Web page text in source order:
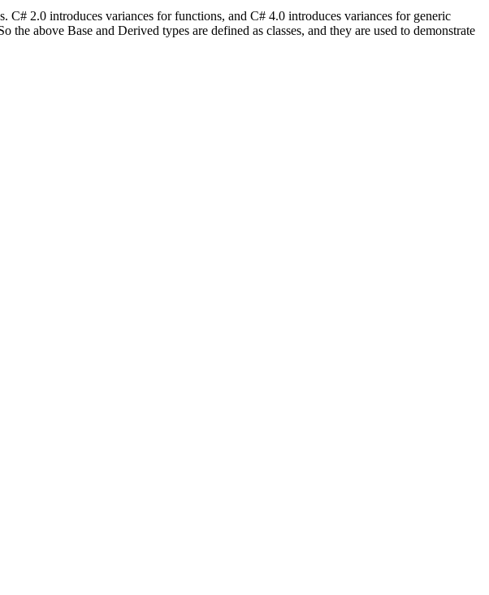
C# 2.0 introduces variances for functions, and C# 4.0 introduces variances for generic
above Base and Derived types are defined as classes, and they are used to demonstrate